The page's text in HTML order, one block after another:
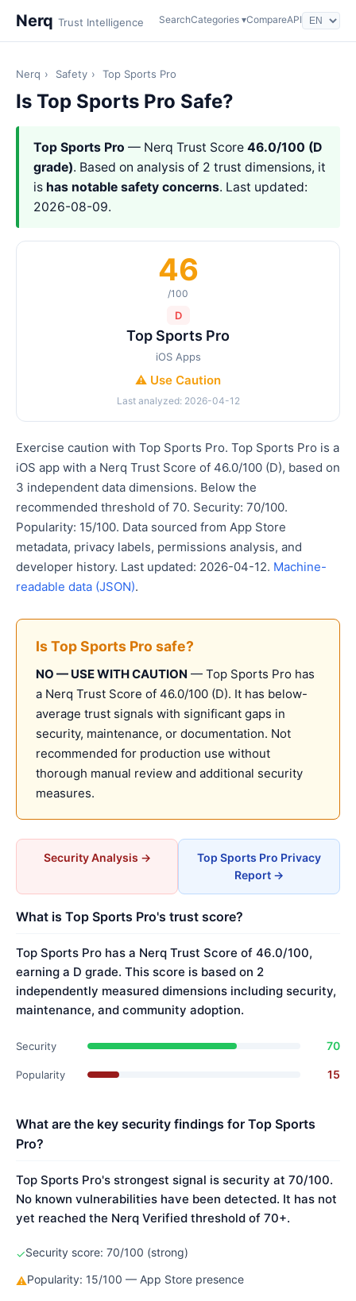
Nerq Trust Intelligence SearchCategories ▾CompareAPI
Nerq › Safety › Top Sports Pro
Is Top Sports Pro Safe?
Top Sports Pro — Nerq Trust Score 46.0/100 (D
grade). Based on analysis of 2 trust dimensions, it
is has notable safety concerns. Last updated:
2026-08-09.
46
/100
D
Top Sports Pro
iOS Apps
⚠️ Use Caution
Last analyzed: 2026-04-12
Exercise caution with Top Sports Pro. Top Sports Pro is a
iOS app with a Nerq Trust Score of 46.0/100 (D), based on
3 independent data dimensions. Below the
recommended threshold of 70. Security: 70/100.
Popularity: 15/100. Data sourced from App Store
metadata, privacy labels, permissions analysis, and
developer history. Last updated: 2026-04-12. Machine-
readable data (JSON).
Is Top Sports Pro safe?
NO — USE WITH CAUTION — Top Sports Pro has
a Nerq Trust Score of 46.0/100 (D). It has below-
average trust signals with significant gaps in
security, maintenance, or documentation. Not
recommended for production use without
thorough manual review and additional security
measures.
Security Analysis →
Top Sports Pro Privacy
Report →
What is Top Sports Pro's trust score?
Top Sports Pro has a Nerq Trust Score of 46.0/100,
earning a D grade. This score is based on 2
independently measured dimensions including security,
maintenance, and community adoption.
Security 70
Popularity 15
What are the key security findings for Top Sports
Pro?
Top Sports Pro's strongest signal is security at 70/100.
No known vulnerabilities have been detected. It has not
yet reached the Nerq Verified threshold of 70+.
✓Security score: 70/100 (strong)
⚠Popularity: 15/100 — App Store presence